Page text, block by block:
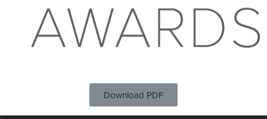
Download PDF